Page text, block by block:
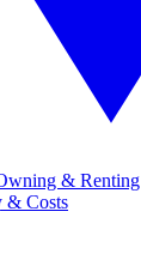
& Renting
& Costs